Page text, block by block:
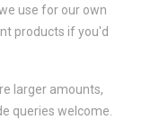
use for our own
products if you'd
larger amounts,
queries welcome.